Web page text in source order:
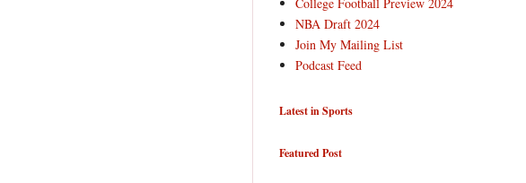
College Football Preview 2024
NBA Draft 2024
Join My Mailing List
Podcast Feed
Latest in Sports
Featured Post